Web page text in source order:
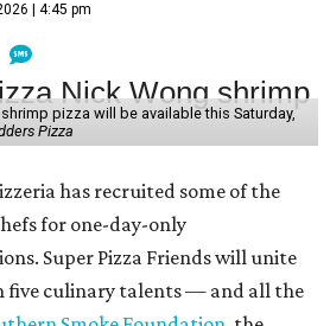
| 4:45 pm
pizza will be available this Saturday,
Pizza
has recruited some of the
for one-day-only
Super Pizza Friends will unite
five culinary talents — and all the